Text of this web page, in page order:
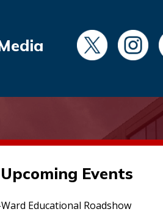
Upcoming Events
Educational Roadshow